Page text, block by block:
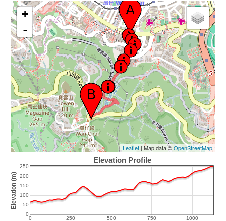
+
-
Leaflet| Map data ©OpenStreetMap